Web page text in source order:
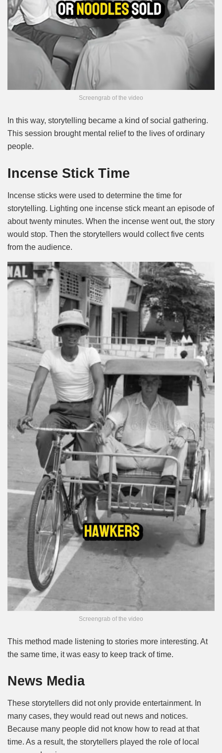
Screengrab of the video
In this way, storytelling became a kind of social gathering.
This session brought mental relief to the lives of ordinary
people.
Incense Stick Time
Incense sticks were used to determine the time for
storytelling. Lighting one incense stick meant an episode of
about twenty minutes. When the incense went out, the story
would stop. Then the storytellers would collect five cents
from the audience.
Screengrab of the video
This method made listening to stories more interesting. At
the same time, it was easy to keep track of time.
News Media
These storytellers did not only provide entertainment. In
many cases, they would read out news and notices.
Because many people did not know how to read at that
time. As a result, the storytellers played the role of local